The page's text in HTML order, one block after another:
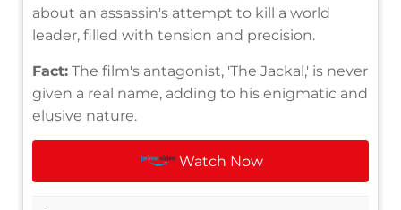
about an assassin's attempt to kill a world
leader, filled with tension and precision.
Fact: The film's antagonist, 'The Jackal,' is never
given a real name, adding to his enigmatic and
elusive nature.
Watch Now